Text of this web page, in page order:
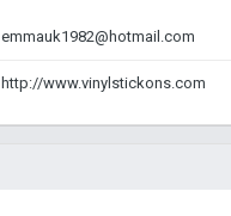
emmauk1982@hotmail.com
http://www.vinylstickons.com